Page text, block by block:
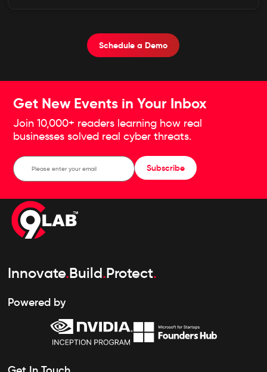
Schedule a Demo
Get New Events in Your Inbox
Join 10,000+ readers learning how real
businesses solved real cyber threats.
Subscribe
Innovate.Build.Protect.
Powered by